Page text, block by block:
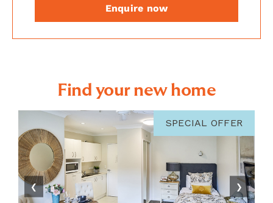
Enquire now
Find your new home
SPECIAL OFFER
❮ ❯